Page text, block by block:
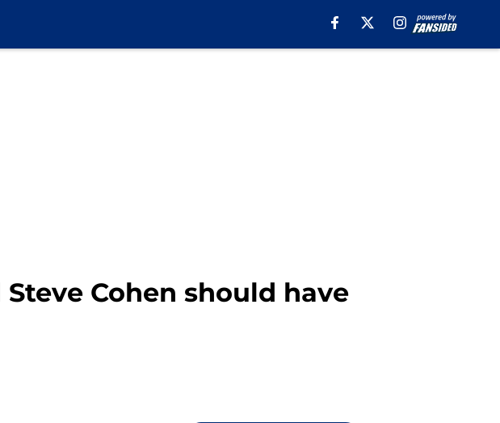
Cohen should have